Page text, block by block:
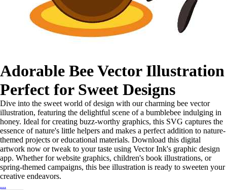
Adorable Bee Vector Illustration
Perfect for Sweet Designs
Dive into the sweet world of design with our charming bee vector
illustration, featuring the delightful scene of a bumblebee indulging in
honey. Ideal for creating buzz-worthy graphics, this SVG captures the
essence of nature's little helpers and makes a perfect addition to nature-
themed projects or educational materials. Download this digital
artwork now or tweak to your taste using Vector Ink's graphic design
app. Whether for website graphics, children's book illustrations, or
spring-themed campaigns, this bee illustration is ready to sweeten your
creative endeavors.
...